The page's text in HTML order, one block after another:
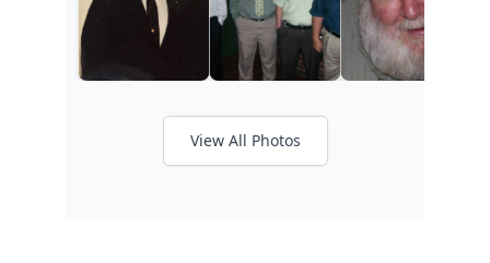
View All Photos